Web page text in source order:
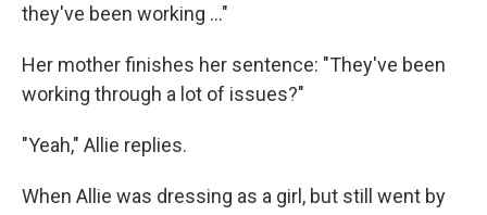
they've been working ..."
Her mother finishes her sentence: "They've been
working through a lot of issues?"
"Yeah," Allie replies.
When Allie was dressing as a girl, but still went by